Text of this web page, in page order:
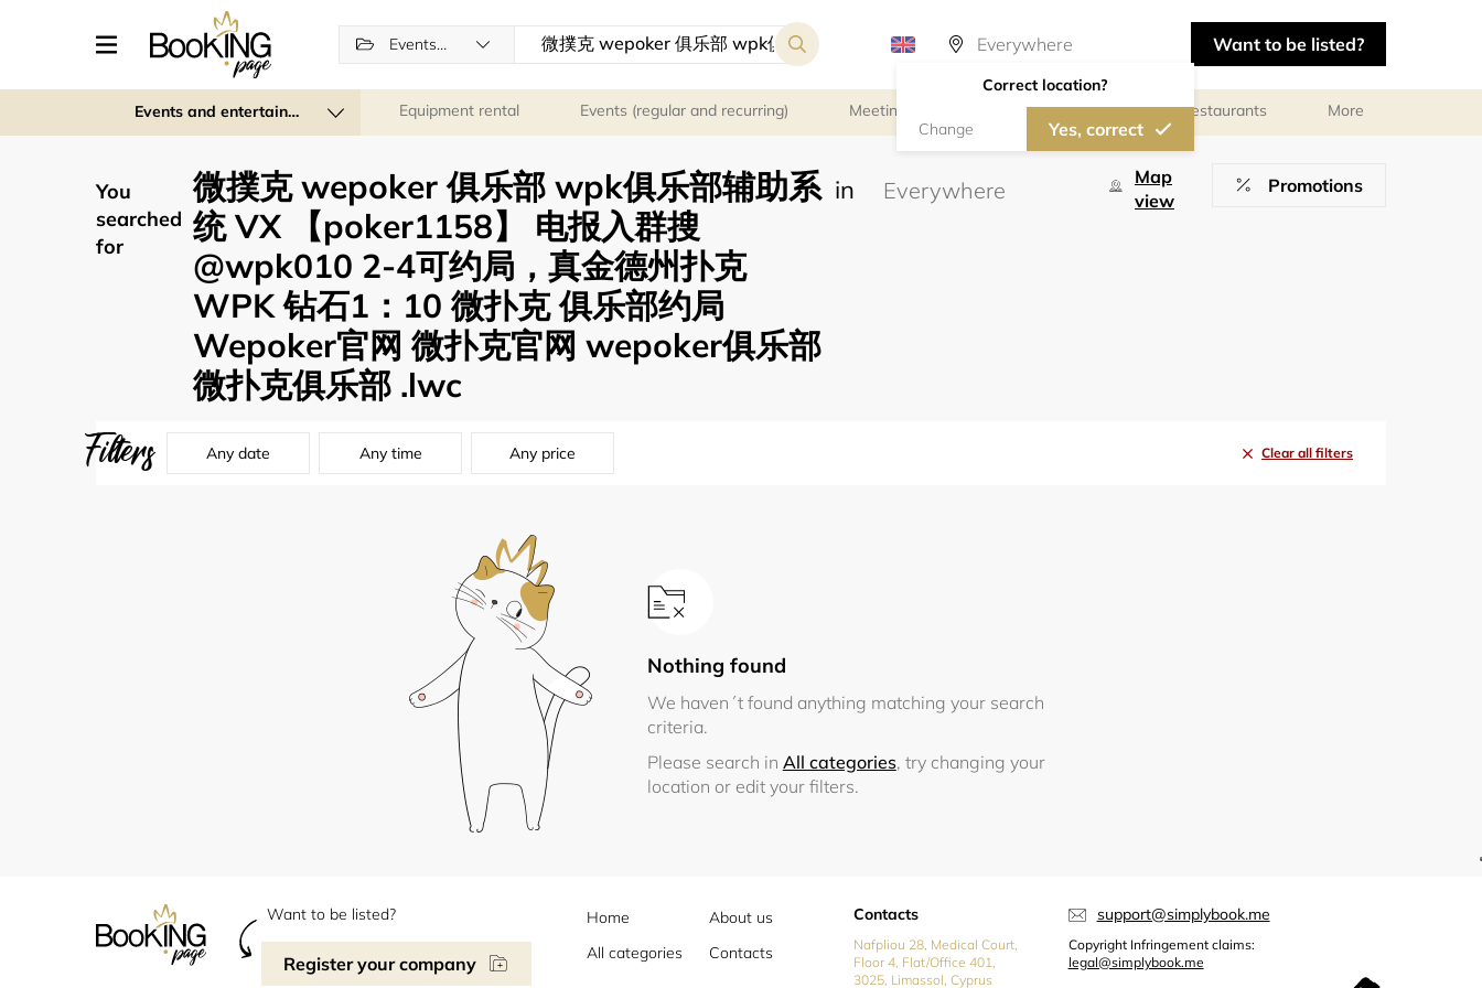
Events and entertainment
Correct location?
Change Yes, correct
Want to be listed?
Events and entertainment Equipment rental Events (regular and recurring) Meeting rooms Photographers Restaurants More
You
searched
for
微撲克 wepoker 俱乐部 wpk俱乐部辅助系
统 VX 【poker1158】 电报入群搜
@wpk010 2-4可约局，真金德州扑克
WPK 钻石1：10 微扑克 俱乐部约局
Wepoker官网 微扑克官网 wepoker俱乐部
微扑克俱乐部 .lwc
in
Map
view
Promotions
Filters Any date Any time Any price Clear all filters
Nothing found
We haven´t found anything matching your search
criteria.
Please search in All categories, try changing your
location or edit your filters.
Want to be listed?
Register your company
Home
About us
All categories
Contacts
Contacts
Nafpliou 28, Medical Court,
Floor 4, Flat/Office 401,
3025, Limassol, Cyprus
support@simplybook.me
Copyright Infringement claims:
legal@simplybook.me